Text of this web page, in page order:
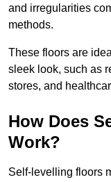
and irregularities
methods.
These floors are
sleek look, such as
stores, and
How Does
Work?
Self-levelling floors